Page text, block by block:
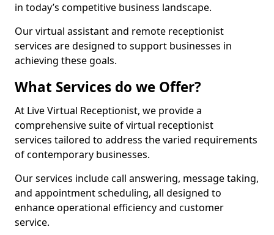
in today’s competitive business landscape.
Our virtual assistant and remote receptionist
services are designed to support businesses in
achieving these goals.
What Services do we Offer?
At Live Virtual Receptionist, we provide a
comprehensive suite of virtual receptionist
services tailored to address the varied requirements
of contemporary businesses.
Our services include call answering, message taking,
and appointment scheduling, all designed to
enhance operational efficiency and customer
service.